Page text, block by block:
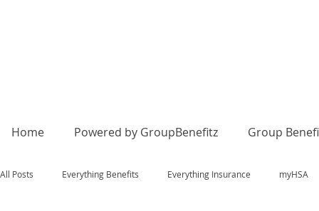
Home Powered by GroupBenefitz Group
All Posts Everything Benefits Everything Insurance myHSA